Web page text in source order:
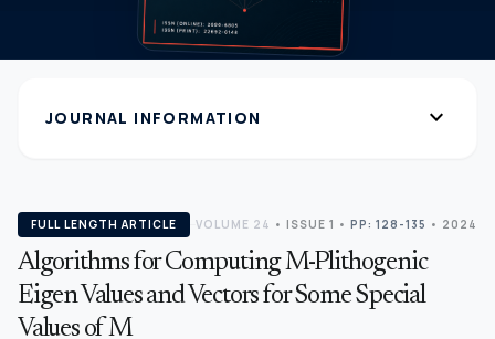
JOURNAL INFORMATION expand_more
FULL LENGTH ARTICLE VOLUME 24 • ISSUE 1 • PP: 128-135 • 2024
Algorithms for Computing M-Plithogenic
Eigen Values and Vectors for Some Special
Values of M